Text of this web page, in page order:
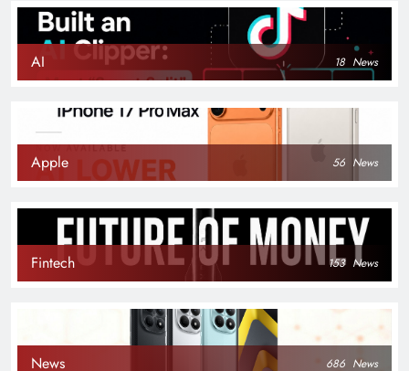
AI 18 News
Apple 56 News
Fintech 153 News
News 686 News